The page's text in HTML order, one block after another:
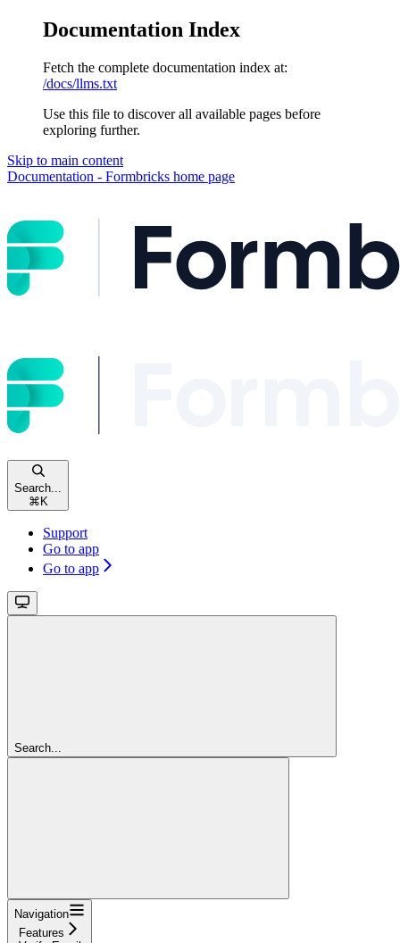
Documentation Index
Fetch the complete documentation index at:
/docs/llms.txt
Use this file to discover all available pages before
exploring further.
Skip to main content
Documentation - Formbricks home page
Search...
⌘ K
Support
Go to app
Go to app
Search...
Navigation
Features